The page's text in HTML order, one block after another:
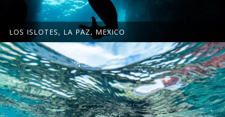
LOS ISLOTES, LA PAZ, MEXICO